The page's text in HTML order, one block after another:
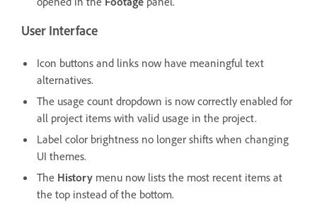
User Interface
Icon buttons and links now have meaningful text
alternatives.
The usage count dropdown is now correctly enabled for
all project items with valid usage in the project.
Label color brightness no longer shifts when changing
UI themes.
The History menu now lists the most recent items at
the top instead of the bottom.